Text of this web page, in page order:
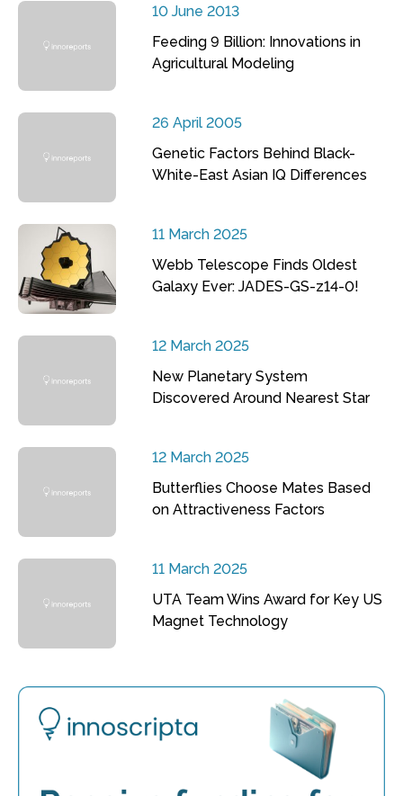
10 June 2013
Feeding 9 Billion: Innovations in
Agricultural Modeling
26 April 2005
Genetic Factors Behind Black-
White-East Asian IQ Differences
11 March 2025
Webb Telescope Finds Oldest
Galaxy Ever: JADES-GS-z14-0!
12 March 2025
New Planetary System
Discovered Around Nearest Star
12 March 2025
Butterflies Choose Mates Based
on Attractiveness Factors
11 March 2025
UTA Team Wins Award for Key US
Magnet Technology